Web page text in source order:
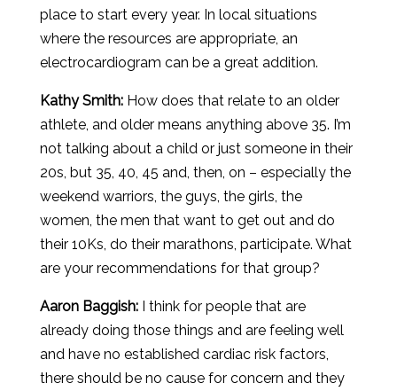
place to start every year. In local situations
where the resources are appropriate, an
electrocardiogram can be a great addition.
Kathy Smith:How does that relate to an older
athlete, and older means anything above 35. I’m
not talking about a child or just someone in their
20s, but 35, 40, 45 and, then, on – especially the
weekend warriors, the guys, the girls, the
women, the men that want to get out and do
their 10Ks, do their marathons, participate. What
are your recommendations for that group?
Aaron Baggish:I think for people that are
already doing those things and are feeling well
and have no established cardiac risk factors,
there should be no cause for concern and they